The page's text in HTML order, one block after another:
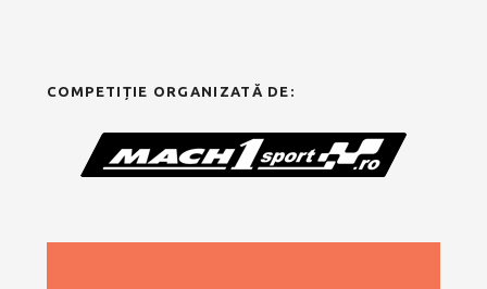
COMPETIȚIE ORGANIZATĂ DE: